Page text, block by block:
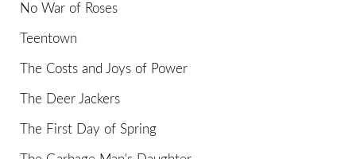
No War of Roses
Teentown
The Costs and Joys of Power
The Deer Jackers
The First Day of Spring